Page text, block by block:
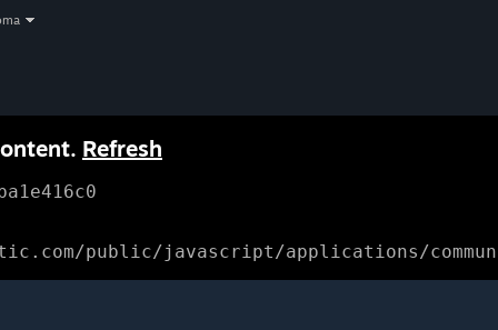
Refresh
public/javascript/applications/